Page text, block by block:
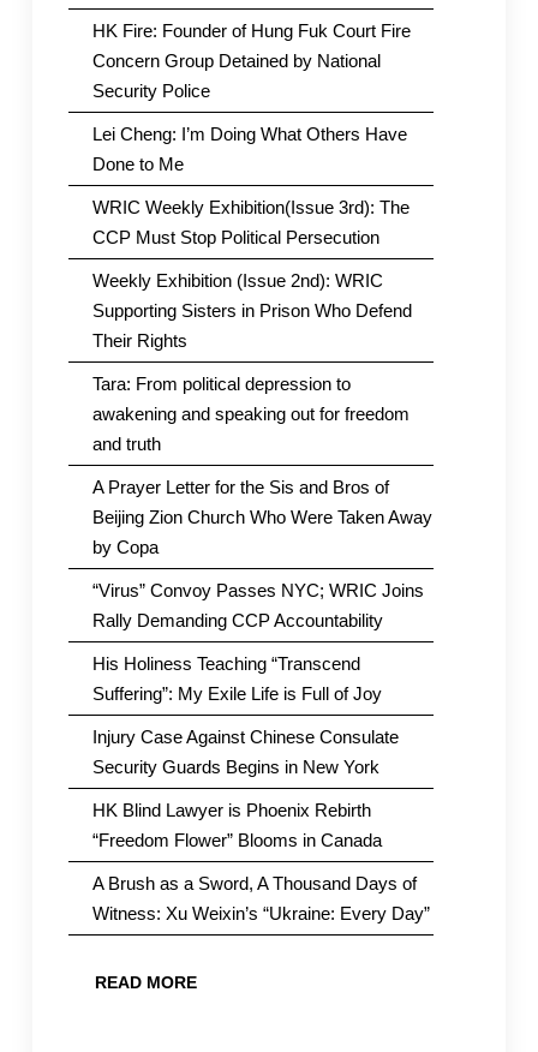
HK Fire: Founder of Hung Fuk Court Fire
Concern Group Detained by National
Security Police
Lei Cheng: I’m Doing What Others Have
Done to Me
WRIC Weekly Exhibition(Issue 3rd): The
CCP Must Stop Political Persecution
Weekly Exhibition (Issue 2nd): WRIC
Supporting Sisters in Prison Who Defend
Their Rights
Tara: From political depression to
awakening and speaking out for freedom
and truth
A Prayer Letter for the Sis and Bros of
Beijing Zion Church Who Were Taken Away
by Copa
“Virus” Convoy Passes NYC; WRIC Joins
Rally Demanding CCP Accountability
His Holiness Teaching “Transcend
Suffering”: My Exile Life is Full of Joy
Injury Case Against Chinese Consulate
Security Guards Begins in New York
HK Blind Lawyer is Phoenix Rebirth
“Freedom Flower” Blooms in Canada
A Brush as a Sword, A Thousand Days of
Witness: Xu Weixin’s “Ukraine: Every Day”
READ MORE